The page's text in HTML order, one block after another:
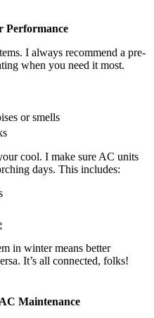
Performance
I always recommend a pre-
when you need it most.
or smells
cool. I make sure AC units
days. This includes:
in winter means better
It’s all connected, folks!
Maintenance